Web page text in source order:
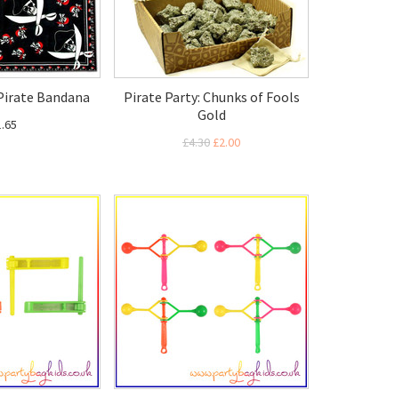
Bandana
Pirate Party: Chunks of Fools
Gold
£4.30 £2.00